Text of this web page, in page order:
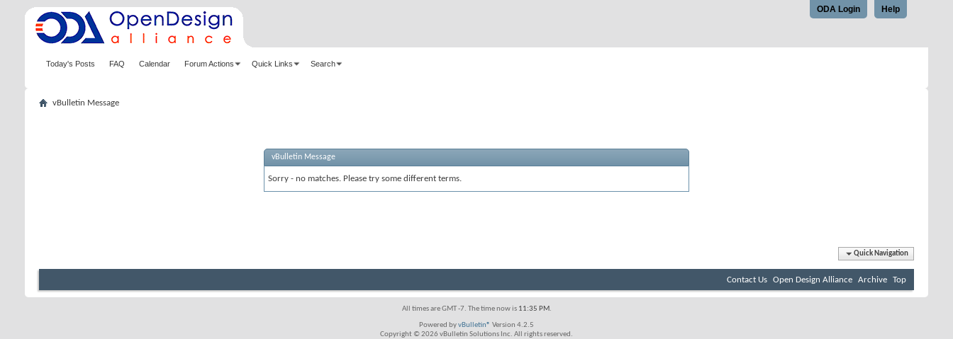
Help
ODA Login
Today's Posts FAQ Calendar Forum Actions Quick Links Search
vBulletin Message
vBulletin Message
Sorry - no matches. Please try some different terms.
Quick Navigation
Contact Us Open Design Alliance Archive Top
All times are GMT -7. The time now is 11:35 PM.
Powered byvBulletin® Version 4.2.5
Copyright © 2026 vBulletin Solutions Inc. All rights reserved.